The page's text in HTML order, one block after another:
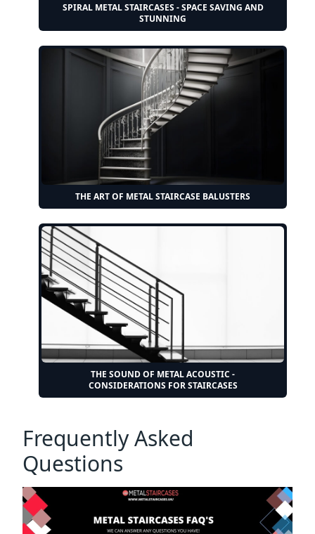
SPIRAL METAL STAIRCASES - SPACE SAVING AND
STUNNING
THE ART OF METAL STAIRCASE BALUSTERS
THE SOUND OF METAL ACOUSTIC -
CONSIDERATIONS FOR STAIRCASES
Frequently Asked
Questions